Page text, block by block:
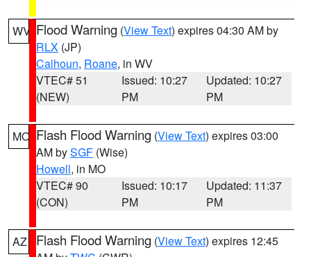
WV Flood Warning (View Text) expires 04:30 AM by
RLX (JP)
Calhoun, Roane, in WV
VTEC# 51
(NEW)
Issued: 10:27
PM
Updated: 10:27
PM
MO Flash Flood Warning (View Text) expires 03:00
AM bySGF (Wise)
Howell, in MO
VTEC# 90
(CON)
Issued: 10:17
PM
Updated: 11:37
PM
AZ Flash Flood Warning (View Text) expires 12:45